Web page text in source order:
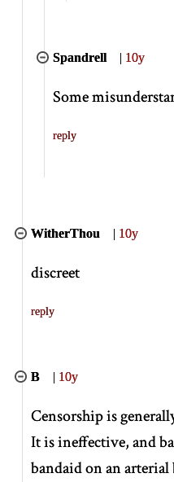
Spandrell | 10y
Some
reply
WitherThou | 10y
discreet
reply
B | 10y
Censorship is
It is ineffective, and
bandaid on an arterial